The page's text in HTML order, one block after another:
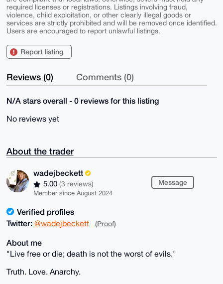
required licenses or registrations. Listings involving fraud,
violence, child exploitation, or other clearly illegal goods or
services are strictly prohibited and will be removed once identified.
Users are encouraged to report unlawful listings.
Report listing
Reviews (0) Comments (0)
N/A stars overall - 0 reviews for this listing
No reviews yet
About the trader
wadejbeckett
5.00 (3 reviews)
Member since August 2024
Message
Verified profiles
Twitter: @wadejbeckett (Proof)
About me
"Live free or die; death is not the worst of evils."
Truth. Love. Anarchy.